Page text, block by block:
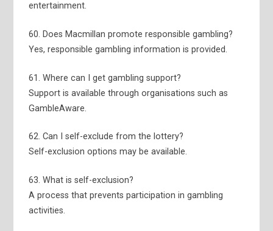
entertainment.
60. Does Macmillan promote responsible gambling?
Yes, responsible gambling information is provided.
61. Where can I get gambling support?
Support is available through organisations such as
GambleAware.
62. Can I self-exclude from the lottery?
Self-exclusion options may be available.
63. What is self-exclusion?
A process that prevents participation in gambling
activities.